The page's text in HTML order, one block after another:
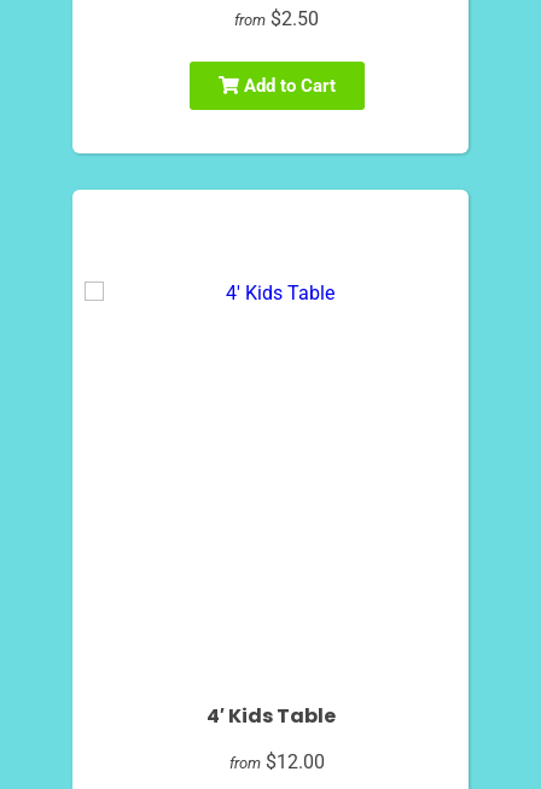
from $2.50
Add to Cart
4′ Kids Table
from $12.00